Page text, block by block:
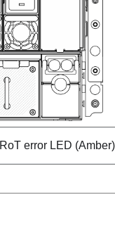
RoT error LED (Amber)